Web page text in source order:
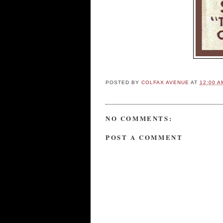
POSTED BYCOLFAX AVENUEAT12:00
NO COMMENTS:
POST A COMMENT